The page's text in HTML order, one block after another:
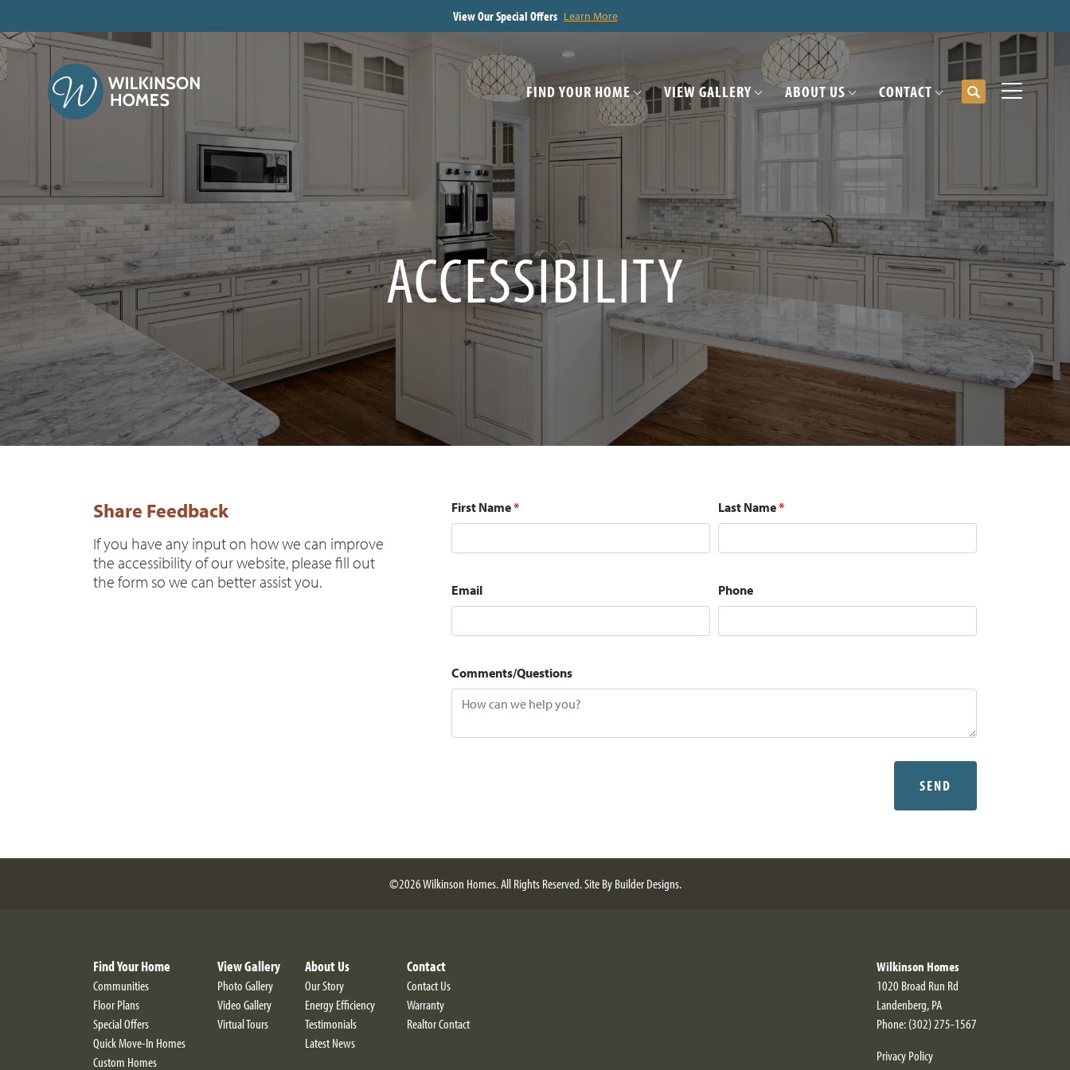
View Our Special Offers Learn More
FIND YOUR HOME VIEW GALLERY ABOUT US CONTACT Search
ACCESSIBILITY
Share Feedback
If you have any input on how we can improve
the accessibility of our website, please fill out
the form so we can better assist you.
First Name* Last Name*
Email Phone
Comments/Questions
SEND
©2026Wilkinson Homes. All Rights Reserved.Site ByBuilder Designs.
Find Your Home
Communities
Floor Plans
Special Offers
Quick Move-In Homes
Custom Homes
View Gallery
Photo Gallery
Video Gallery
Virtual Tours
About Us
Our Story
Energy Efficiency
Testimonials
Latest News
Contact
Contact Us
Warranty
Realtor Contact
Wilkinson Homes
1020 Broad Run Rd
Landenberg,PA
Phone:(302) 275-1567
Privacy Policy